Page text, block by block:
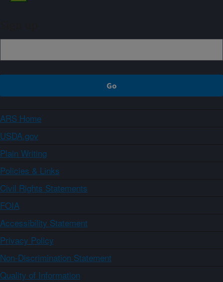
ARS Home
USDA.gov
Plain Writing
Policies & Links
Civil Rights Statements
FOIA
Accessibility Statement
Privacy Policy
Non-Discrimination Statement
Quality of Information